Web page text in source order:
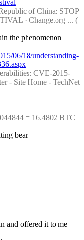
of China: STOP
the phenomenon
06/18/understanding-
CVE-2015-
- Site Home - TechNet
= 16.4802 BTC
bear
and offered it to me